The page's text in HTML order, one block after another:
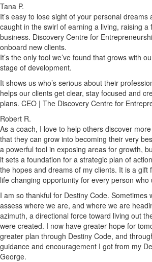
Tana P.
It’s easy to lose sight of your personal
caught in the swirl of earning a living, raising a
business. Discovery Centre for
onboard new clients.
It’s the only tool we’ve found that grows with
stage of development.
It shows us who’s serious about their
helps our clients get clear, stay focused and
plans. CEO | The Discovery Centre for
Robert R.
As a coach, I love to help others discover
that they can grow into becoming their very
a powerful tool in exposing areas for growth,
it sets a foundation for a strategic plan of
the hopes and dreams of my clients. It is a gift
life changing opportunity for every person who
I am so thankful for Destiny Code. Sometimes
assess where we are, and where we are
azimuth, a directional force toward living out
were created. I now have greater hope for
greater plan through Destiny Code, and
guidance and encouragement I got from my
George.